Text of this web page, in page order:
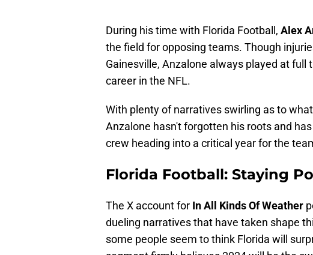
During his time with Florida Football, Alex
the field for opposing teams. Though
Gainesville, Anzalone always played at
career in the NFL.
With plenty of narratives swirling as to
Anzalone hasn't forgotten his roots and
crew heading into a critical year for the
Florida Football: Staying
The X account for In All Kinds Of Weather
dueling narratives that have taken shape
some people seem to think Florida will